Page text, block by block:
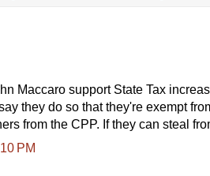
Maccaro support State Tax
they do so that they're exempt
from the CPP. If they can steal
PM